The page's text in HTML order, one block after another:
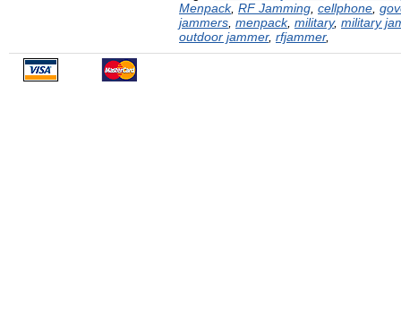
Menpack, RF Jamming cellphone
jammers menpack, military, military
outdoor jammer, rfjammer,